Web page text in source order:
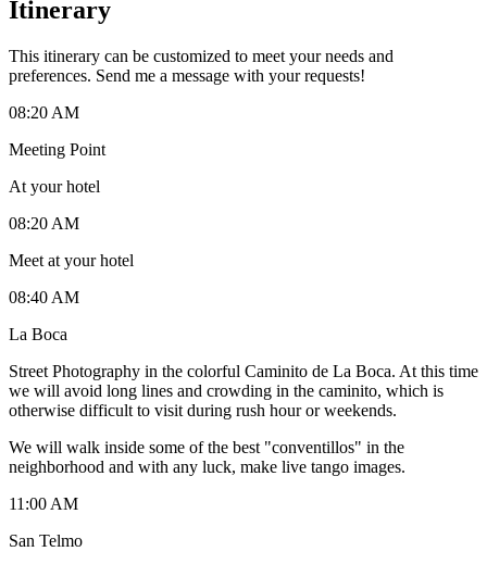
Itinerary
This itinerary can be customized to meet your needs and
preferences. Send me a message with your requests!
08:20 AM
Meeting Point
At your hotel
08:20 AM
Meet at your hotel
08:40 AM
La Boca
Street Photography in the colorful Caminito de La Boca. At this time
we will avoid long lines and crowding in the caminito, which is
otherwise difficult to visit during rush hour or weekends.
We will walk inside some of the best "conventillos" in the
neighborhood and with any luck, make live tango images.
11:00 AM
San Telmo